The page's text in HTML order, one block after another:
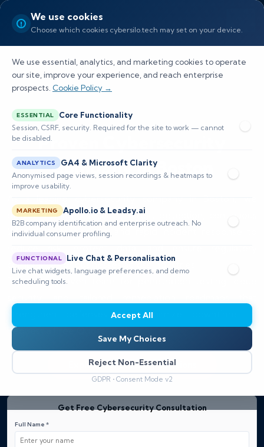
We use cookies
Choose which cookies cybersilo.tech may set on your device.
We use essential, analytics, and marketing cookies to operate
our site, improve your experience, and reach enterprise
prospects. Cookie Policy →
ESSENTIAL Core Functionality
Session, CSRF, security. Required for the site to work — cannot
be disabled.
ANALYTICS GA4 & Microsoft Clarity
Anonymised page views, session recordings & heatmaps to
improve usability.
MARKETING Apollo.io & Leadsy.ai
B2B company identification and enterprise outreach. No
individual consumer profiling.
FUNCTIONAL Live Chat & Personalisation
Live chat widgets, language preferences, and demo
scheduling tools.
Accept All
Save My Choices
Reject Non-Essential
GDPR • Consent Mode v2
Proven Cybersecurity
Company in Boston
deliver managed security, threat detection, continuous
24/7 SOC monitoring, and rapid incident response to
compliance for businesses across industries.
Trust our proven team for penetration testing, cloud
strengthen defenses and minimize downtime —
Request a Free Quote.
Explore our Security Solutions
Get Free Cybersecurity Consultation
Full Name *